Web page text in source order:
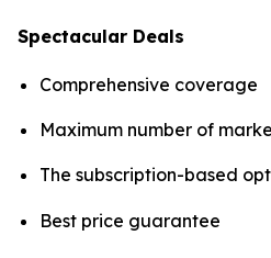
Spectacular Deals
Comprehensive coverage
Maximum number of
The subscription-based
Best price guarantee